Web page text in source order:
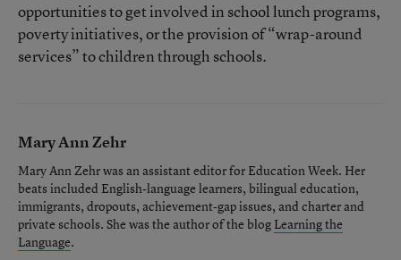
opportunities to get involved in school lunch programs,
poverty initiatives, or the provision of “wrap-around
services” to children through schools.
Mary Ann Zehr
Mary Ann Zehr was an assistant editor for Education Week. Her
beats included English-language learners, bilingual education,
immigrants, dropouts, achievement-gap issues, and charter and
private schools. She was the author of the blog Learning the
Language.